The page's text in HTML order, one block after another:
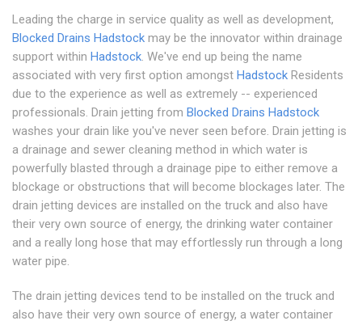
Leading the charge in service quality as well as development,
Blocked Drains Hadstock may be the innovator within drainage
support within Hadstock. We've end up being the name
associated with very first option amongst Hadstock Residents
due to the experience as well as extremely -- experienced
professionals. Drain jetting from Blocked Drains Hadstock
washes your drain like you've never seen before. Drain jetting is
a drainage and sewer cleaning method in which water is
powerfully blasted through a drainage pipe to either remove a
blockage or obstructions that will become blockages later. The
drain jetting devices are installed on the truck and also have
their very own source of energy, the drinking water container
and a really long hose that may effortlessly run through a long
water pipe.
The drain jetting devices tend to be installed on the truck and
also have their very own source of energy, a water container